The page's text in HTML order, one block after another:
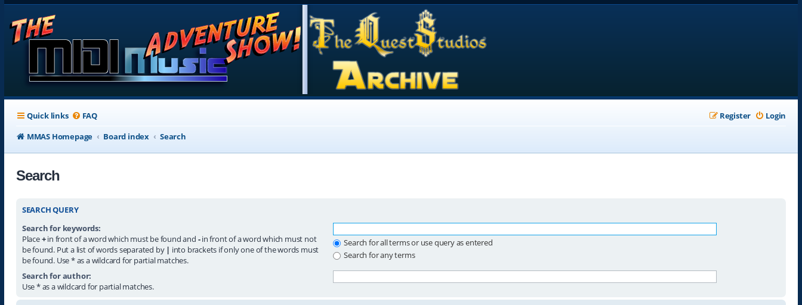
Quick links FAQ Login
Register
MMAS Homepage
Board index Search
Search
SEARCH QUERY
Search for keywords:
Place+in front of a word which must be found and -in front of a word which must not
be found. Put a list of words separated by | into brackets if only one of the words must
be found. Use * as a wildcard for partial matches.
Search for all terms or use query as entered
Search for any terms
Search for author:
Use * as a wildcard for partial matches.